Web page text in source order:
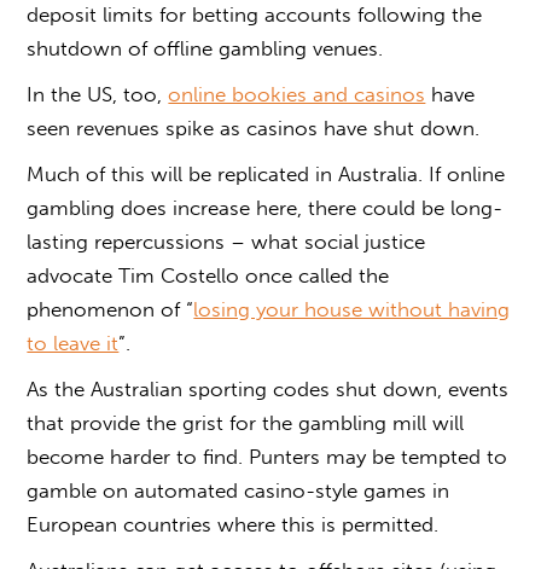
deposit limits for betting accounts following the
shutdown of offline gambling venues.
In the US, too,online bookies and casinos have
seen revenues spike as casinos have shut down.
Much of this will be replicated in Australia. If online
gambling does increase here, there could be long-
lasting repercussions – what social justice
advocate Tim Costello once called the
phenomenon of “losing your house without having
to leave it”.
As the Australian sporting codes shut down, events
that provide the grist for the gambling mill will
become harder to find. Punters may be tempted to
gamble on automated casino-style games in
European countries where this is permitted.